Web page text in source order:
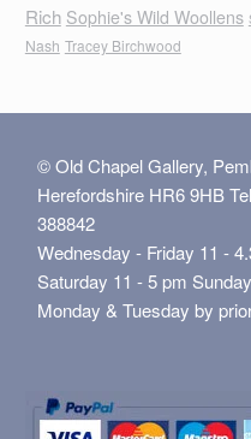
Rich Sophie's Wild Woollens
Nash Tracey Birchwood
© Old Chapel Gallery,
Herefordshire HR6 9HB
388842
Wednesday - Friday 11 -
Saturday 11 - 5 pm
Monday & Tuesday by